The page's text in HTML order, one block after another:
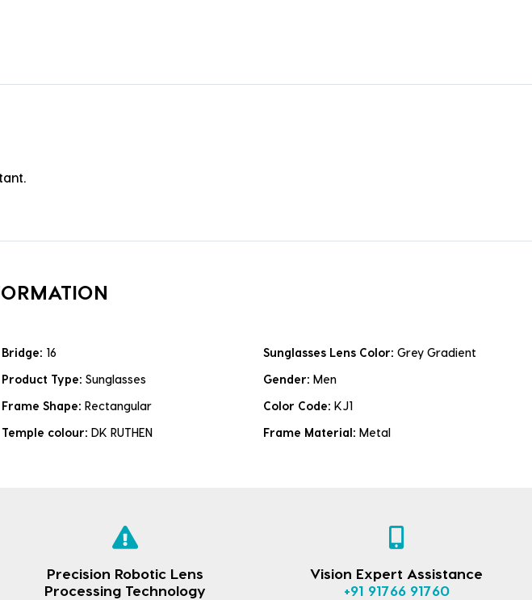
Bridge: 16 Sunglasses Lens Color: Grey Gradient
Product Type: Sunglasses Gender: Men
Frame Shape: Rectangular Color Code: KJ1
Temple colour: DK RUTHEN Frame Material: Metal
Precision Robotic Lens
Processing Technology
Vision Expert Assistance
+91 91766 91760